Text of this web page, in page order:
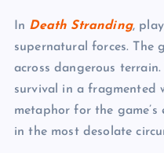
In Death Stranding,
supernatural forces. The
across dangerous terrain.
survival in a fragmented
metaphor for the
in the most desolate